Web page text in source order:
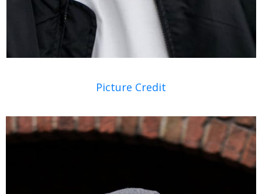
Picture Credit